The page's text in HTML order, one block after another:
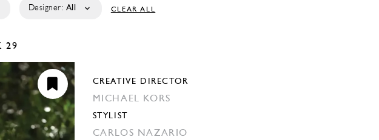
Designer: All CLEAR ALL
29
CREATIVE DIRECTOR
MICHAEL KORS
STYLIST
CARLOS NAZARIO